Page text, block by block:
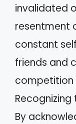
invalidated
resentment
constant
friends and
competition
By